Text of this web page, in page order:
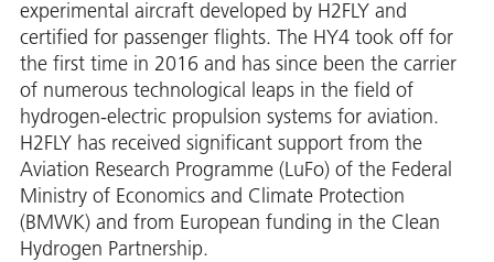
experimental aircraft developed by H2FLY and
certified for passenger flights. The HY4 took off for
the first time in 2016 and has since been the carrier
of numerous technological leaps in the field of
hydrogen-electric propulsion systems for aviation.
H2FLY has received significant support from the
Aviation Research Programme (LuFo) of the Federal
Ministry of Economics and Climate Protection
(BMWK) and from European funding in the Clean
Hydrogen Partnership.